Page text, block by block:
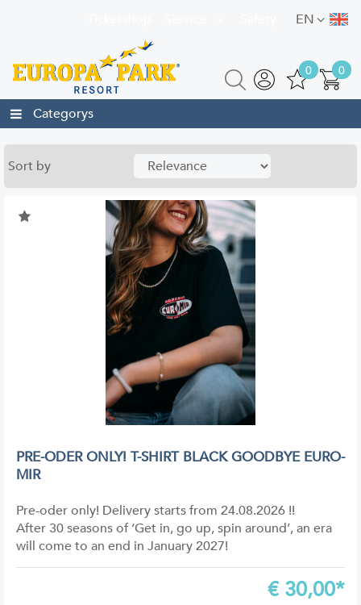
EN
0
0
Categorys
Sort by
PRE-ODER ONLY! T-SHIRT BLACK GOODBYE EURO-
MIR
Pre-oder only! Delivery starts from 24.08.2026 !!
After 30 seasons of ‘Get in, go up, spin around’, an era
will come to an end in January 2027!
€ 30,00*